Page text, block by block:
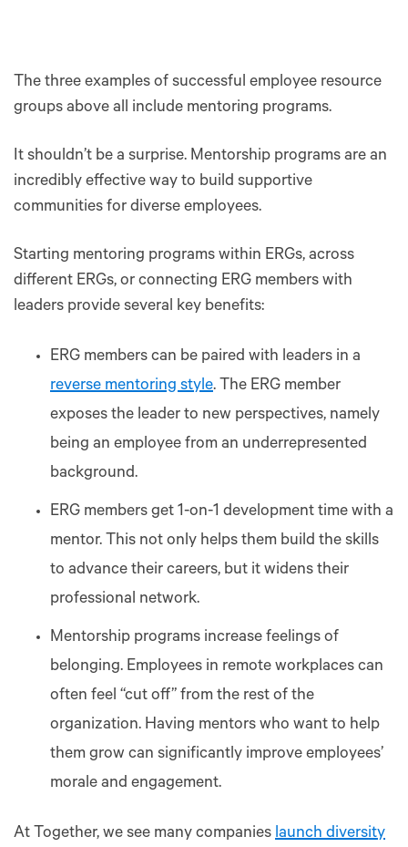
The three examples of successful employee resource
groups above all include mentoring programs.
It shouldn’t be a surprise. Mentorship programs are an
incredibly effective way to build supportive
communities for diverse employees.
Starting mentoring programs within ERGs, across
different ERGs, or connecting ERG members with
leaders provide several key benefits:
ERG members can be paired with leaders in a
reverse mentoring style. The ERG member
exposes the leader to new perspectives, namely
being an employee from an underrepresented
background.
ERG members get 1-on-1 development time with a
mentor. This not only helps them build the skills
to advance their careers, but it widens their
professional network.
Mentorship programs increase feelings of
belonging. Employees in remote workplaces can
often feel “cut off” from the rest of the
organization. Having mentors who want to help
them grow can significantly improve employees’
morale and engagement.
At Together, we see many companies launch diversity